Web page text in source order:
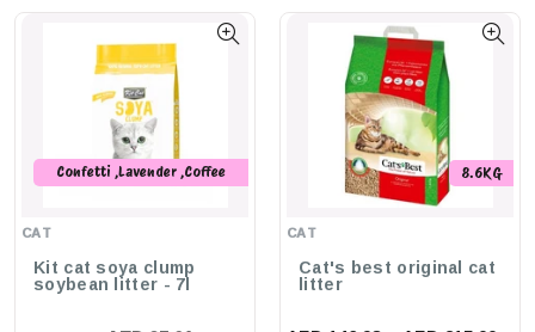
CAT
Confetti ,Lavender ,Coffee
Kit cat soya clump
soybean litter - 7l
CAT
8.6KG
Cat's best original cat
litter